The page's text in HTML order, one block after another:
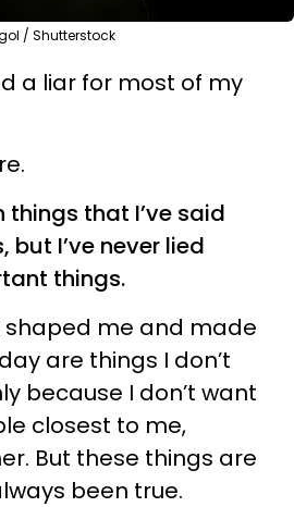
/ Shutterstock
a liar for most of my
things that I’ve said
but I’ve never lied
things.
shaped me and made
are things I don’t
because I don’t want
closest to me,
But these things are
been true.